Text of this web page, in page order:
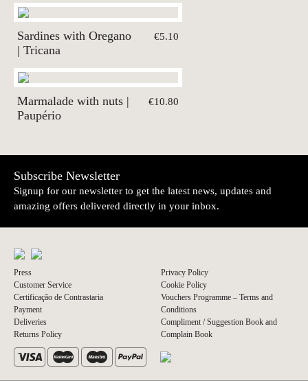
Sardines with Oregano
| Tricana
€5.10
Marmalade with nuts |
Paupério
€10.80
Subscribe Newsletter
Signup for our newsletter to get the latest news, updates and
amazing offers delivered directly in your inbox.
Press
Customer Service
Certificação de Contrastaria
Payment
Deliveries
Returns Policy
Privacy Policy
Cookie Policy
Vouchers Programme – Terms and
Conditions
Compliment / Suggestion Book and
Complain Book